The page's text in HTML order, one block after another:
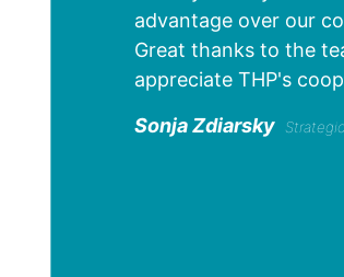
advantage over our
Great thanks to the
appreciate THP's
Sonja Zdiarsky